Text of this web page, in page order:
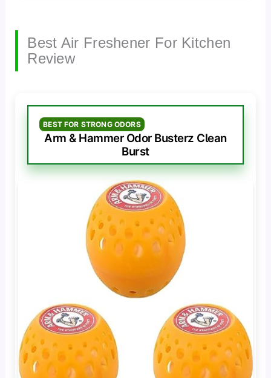
Best Air Freshener For Kitchen
Review
BEST FOR STRONG ODORS
Arm & Hammer Odor Busterz Clean
Burst